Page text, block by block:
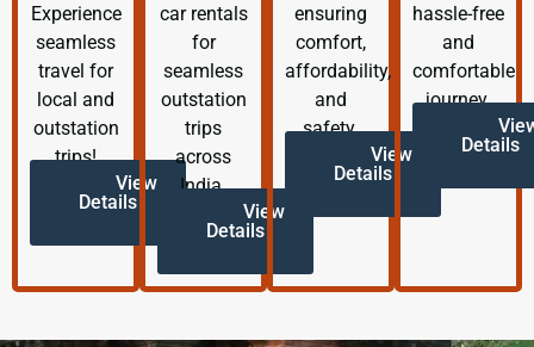
Experience
seamless
travel for
local and
outstation
trips!
View
Details
car rentals
for
seamless
outstation
trips
across
India.
View
Details
ensuring
comfort,
affordability,
and
safety.
View
Details
hassle-free
and
comfortable
journey.
Details